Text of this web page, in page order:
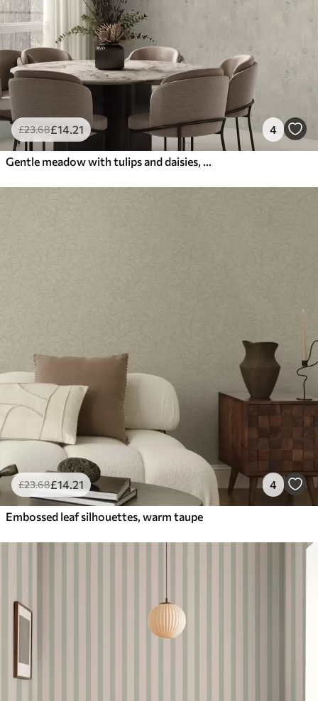
£23.68£14.21 4
Gentle meadow with tulips and daisies, pastel sage
£23.68£14.21 4
Embossed leaf silhouettes, warm taupe